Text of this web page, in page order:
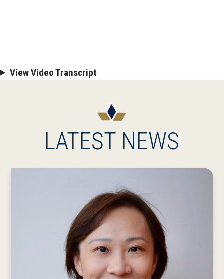
View Video Transcript
LATEST NEWS